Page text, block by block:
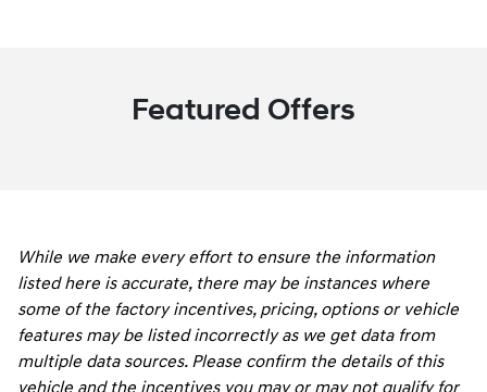
Featured Offers
While we make every effort to ensure the information
listed here is accurate, there may be instances where
some of the factory incentives, pricing, options or vehicle
features may be listed incorrectly as we get data from
multiple data sources. Please confirm the details of this